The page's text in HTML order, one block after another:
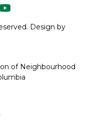
Design by
of Neighbourhood